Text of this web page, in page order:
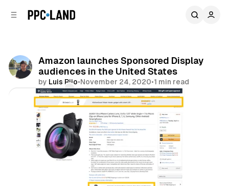
Amazon launches Sponsored Display
audiences in the United States
by Luis Rijo•November 24, 2020•1 min read
Comments
Share